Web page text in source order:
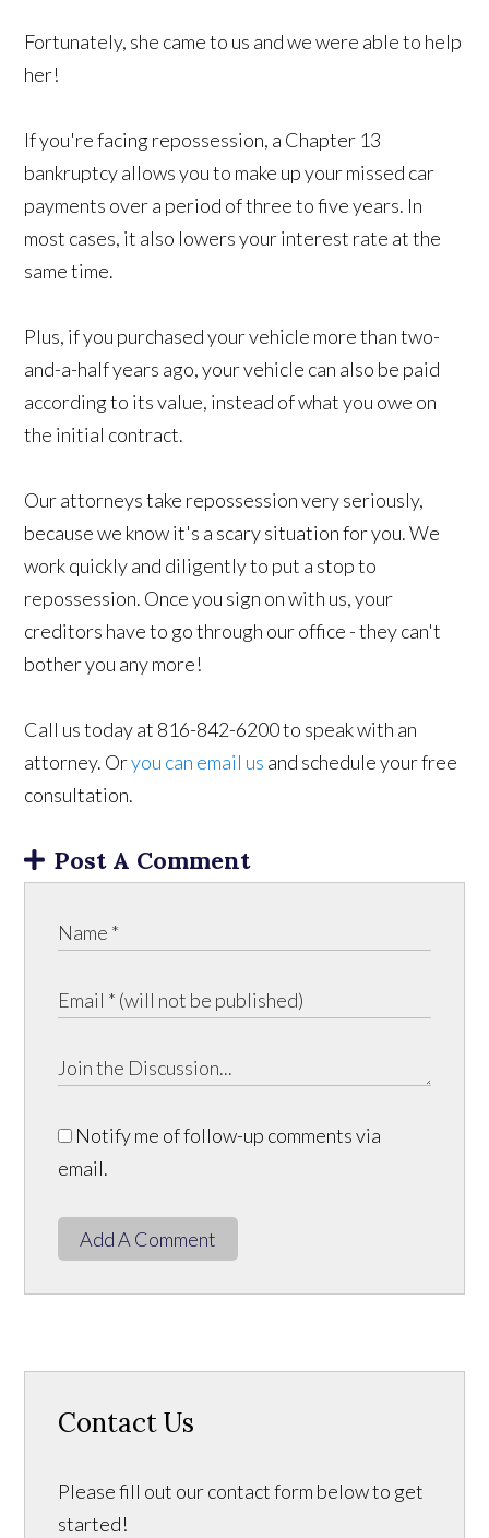
Fortunately, she came to us and we were able to help
her!
If you're facing repossession, a Chapter 13
bankruptcy allows you to make up your missed car
payments over a period of three to five years. In
most cases, it also lowers your interest rate at the
same time.
Plus, if you purchased your vehicle more than two-
and-a-half years ago, your vehicle can also be paid
according to its value, instead of what you owe on
the initial contract.
Our attorneys take repossession very seriously,
because we know it's a scary situation for you. We
work quickly and diligently to put a stop to
repossession. Once you sign on with us, your
creditors have to go through our office - they can't
bother you any more!
Call us today at 816-842-6200 to speak with an
attorney. Oryou can email us and schedule your free
consultation.
Post A Comment
Notify me of follow-up comments via
email.
Add A Comment
Contact Us
Please fill out our contact form below to get
started!